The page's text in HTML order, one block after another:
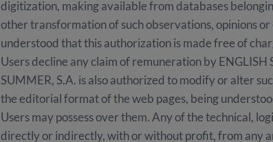
digitization, making available from databases
other transformation of such observations, opinions
understood that this authorization is made free of
Users decline any claim of remuneration by
SUMMER, S.A. is also authorized to modify or alter
the editorial format of the web pages, being
Users may possess over them. Any of the technical,
directly or indirectly, with or without profit, from any